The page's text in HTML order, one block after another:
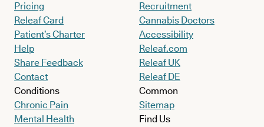
Pricing
Releaf Card
Patient’s Charter
Help
Share Feedback
Contact
Conditions
Chronic Pain
Mental Health
Recruitment
Cannabis Doctors
Accessibility
Releaf.com
Releaf UK
Releaf DE
Common
Sitemap
Find Us